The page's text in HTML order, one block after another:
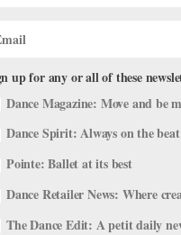
up for any or all of these
Dance Magazine: Move and be
Dance Spirit: Always on the beat
Pointe: Ballet at its best
Dance Retailer News: Where
The Dance Edit: A petit daily